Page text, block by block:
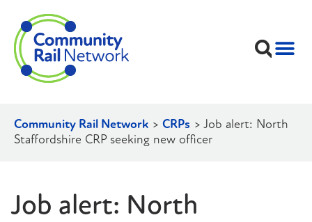
Community Rail Network > CRPs > Job alert: North
Staffordshire CRP seeking new officer
Job alert: North